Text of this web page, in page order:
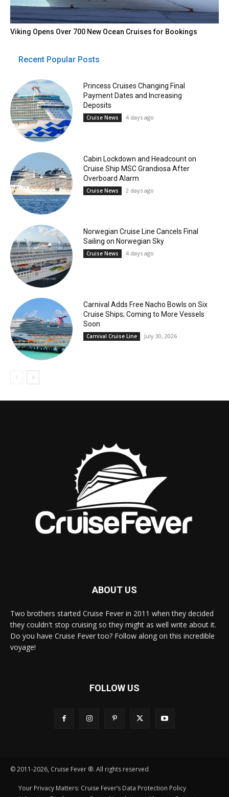
Viking Opens Over 700 New Ocean Cruises for Bookings
Recent Popular Posts
Princess Cruises Changing Final
Payment Dates and Increasing
Deposits
Cruise News 4 days ago
Cabin Lockdown and Headcount on
Cruise Ship MSC Grandiosa After
Overboard Alarm
Cruise News 2 days ago
Norwegian Cruise Line Cancels Final
Sailing on Norwegian Sky
Cruise News 4 days ago
Carnival Adds Free Nacho Bowls on Six
Cruise Ships; Coming to More Vessels
Soon
Carnival Cruise Line July 30, 2026
ABOUT US
Two brothers started Cruise Fever in 2011 when they decided
they couldn't stop cruising so they might as well write about it.
Do you have Cruise Fever too? Follow along on this incredible
voyage!
FOLLOW US
© 2011-2026, Cruise Fever ®. All rights reserved
Your Privacy Matters: Cruise Fever’s Data Protection Policy